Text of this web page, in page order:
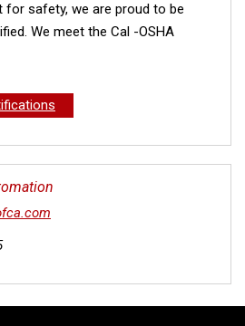
safety, we are proud to be
We meet the Cal -OSHA